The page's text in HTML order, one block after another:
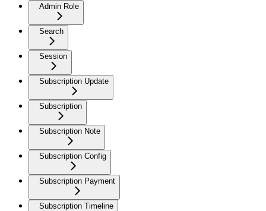
Admin Role
Search
Session
Subscription Update
Subscription
Subscription Note
Subscription Config
Subscription Payment
Subscription Timeline